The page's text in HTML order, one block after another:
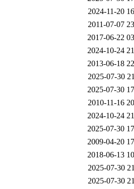
2024-11-20
2011-07-07
2017-06-22
2024-10-24
2013-06-18
2025-07-30
2025-07-30
2010-11-16
2024-10-24
2025-07-30
2009-04-20
2018-06-13
2025-07-30
2025-07-30